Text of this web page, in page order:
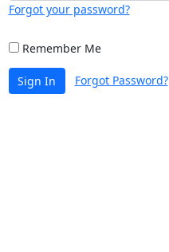
Forgot your password?
Remember Me
Sign In Forgot Password?